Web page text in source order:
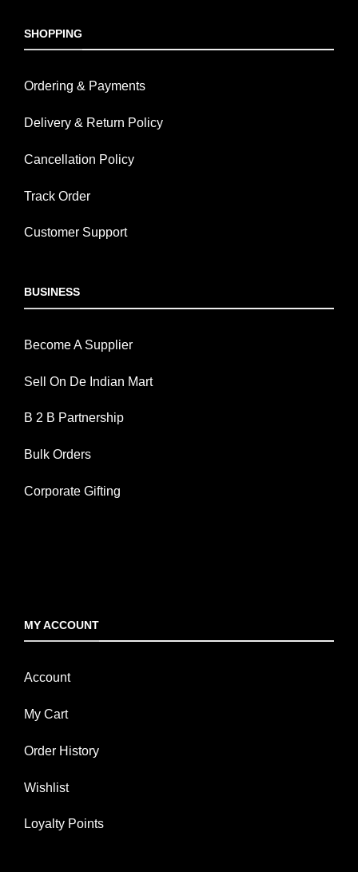
SHOPPING
Ordering & Payments
Delivery & Return Policy
Cancellation Policy
Track Order
Customer Support
BUSINESS
Become A Supplier
Sell On De Indian Mart
B 2 B Partnership
Bulk Orders
Corporate Gifting
MY ACCOUNT
Account
My Cart
Order History
Wishlist
Loyalty Points